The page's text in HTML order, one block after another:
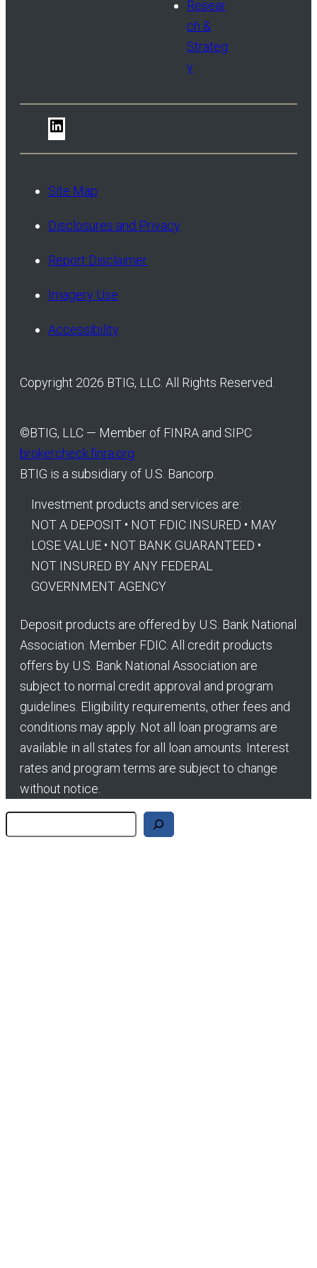
Resear
ch &
Strateg
y
Site Map
Disclosures and Privacy
Report Disclaimer
Imagery Use
Accessibility
Copyright 2026 BTIG, LLC. All Rights Reserved.
©BTIG, LLC — Member of FINRA and SIPC
brokercheck.finra.org
BTIG is a subsidiary of U.S. Bancorp.
Investment products and services are:
NOT A DEPOSIT • NOT FDIC INSURED • MAY
LOSE VALUE • NOT BANK GUARANTEED •
NOT INSURED BY ANY FEDERAL
GOVERNMENT AGENCY
Deposit products are offered by U.S. Bank National
Association. Member FDIC. All credit products
offers by U.S. Bank National Association are
subject to normal credit approval and program
guidelines. Eligibility requirements, other fees and
conditions may apply. Not all loan programs are
available in all states for all loan amounts. Interest
rates and program terms are subject to change
without notice.